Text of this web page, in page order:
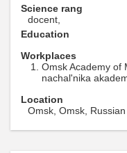
Science rang
docent,
Education
Workplaces
Omsk Academy of
nachal'nika
Location
Omsk, Omsk,